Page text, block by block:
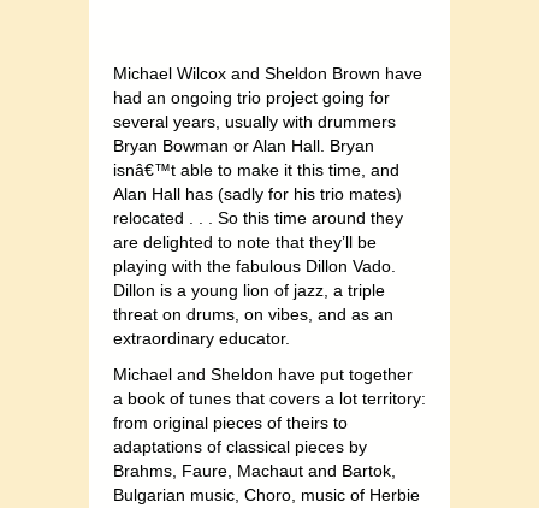
Michael Wilcox and Sheldon Brown have
had an ongoing trio project going for
several years, usually with drummers
Bryan Bowman or Alan Hall. Bryan
isnâ€™t able to make it this time, and
Alan Hall has (sadly for his trio mates)
relocated . . . So this time around they
are delighted to note that they’ll be
playing with the fabulous Dillon Vado.
Dillon is a young lion of jazz, a triple
threat on drums, on vibes, and as an
extraordinary educator.
Michael and Sheldon have put together
a book of tunes that covers a lot territory:
from original pieces of theirs to
adaptations of classical pieces by
Brahms, Faure, Machaut and Bartok,
Bulgarian music, Choro, music of Herbie